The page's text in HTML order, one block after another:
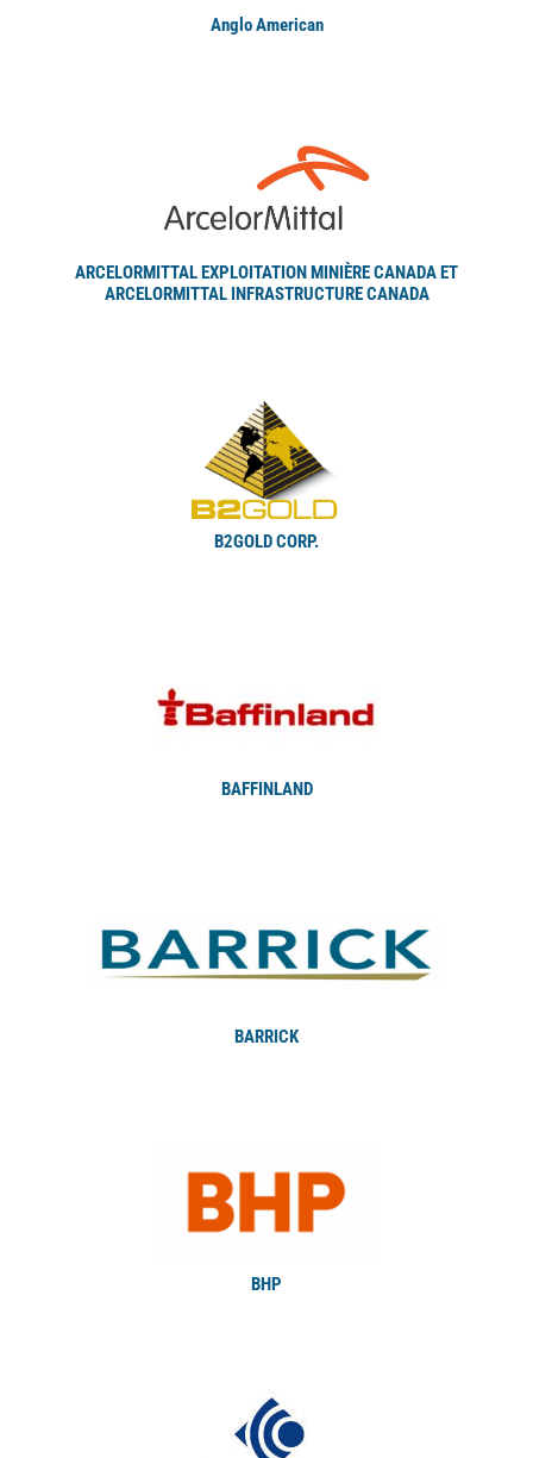
Anglo American
ARCELORMITTAL EXPLOITATION MINIÈRE CANADA ET
ARCELORMITTAL INFRASTRUCTURE CANADA
B2GOLD CORP.
BAFFINLAND
BARRICK
BHP